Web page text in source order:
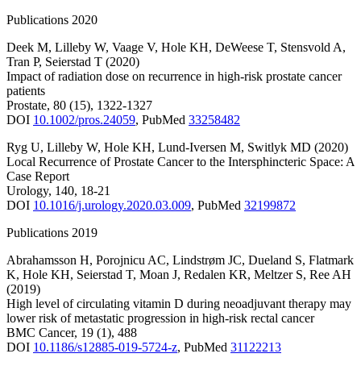
Publications 2020
Deek M, Lilleby W, Vaage V, Hole KH, DeWeese T, Stensvold A,
Tran P, Seierstad T (2020)
Impact of radiation dose on recurrence in high-risk prostate cancer
patients
Prostate, 80 (15), 1322-1327
DOI 10.1002/pros.24059, PubMed 33258482
Ryg U, Lilleby W, Hole KH, Lund-Iversen M, Switlyk MD (2020)
Local Recurrence of Prostate Cancer to the Intersphincteric Space: A
Case Report
Urology, 140, 18-21
DOI 10.1016/j.urology.2020.03.009, PubMed 32199872
Publications 2019
Abrahamsson H, Porojnicu AC, Lindstrøm JC, Dueland S, Flatmark
K, Hole KH, Seierstad T, Moan J, Redalen KR, Meltzer S, Ree AH
(2019)
High level of circulating vitamin D during neoadjuvant therapy may
lower risk of metastatic progression in high-risk rectal cancer
BMC Cancer, 19 (1), 488
DOI 10.1186/s12885-019-5724-z, PubMed 31122213